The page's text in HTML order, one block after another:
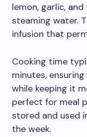
lemon, garlic,
steaming water.
infusion that
Cooking time
minutes,
while keeping it
perfect for meal
stored and used
the week.